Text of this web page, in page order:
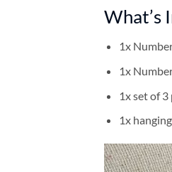
What’s
1x
1x
1x set of
1x